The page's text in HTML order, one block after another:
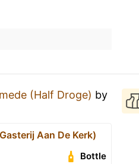
(Half Droge) by
Aan De Kerk)
Bottle